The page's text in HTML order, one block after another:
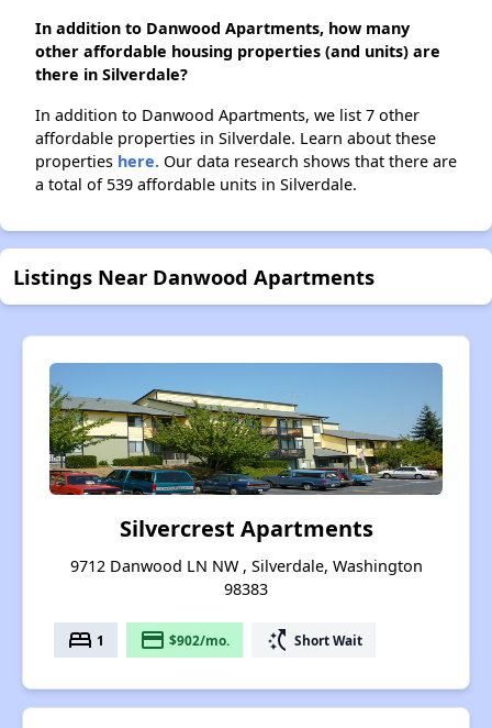
In addition to Danwood Apartments, how many
other affordable housing properties (and units) are
there in Silverdale?
In addition to Danwood Apartments, we list 7 other
affordable properties in Silverdale. Learn about these
properties here. Our data research shows that there are
a total of 539 affordable units in Silverdale.
Listings Near Danwood Apartments
Silvercrest Apartments
9712 Danwood LN NW , Silverdale, Washington
98383
bed 1 payment $902/mo. switch_access_shortcut Short Wait